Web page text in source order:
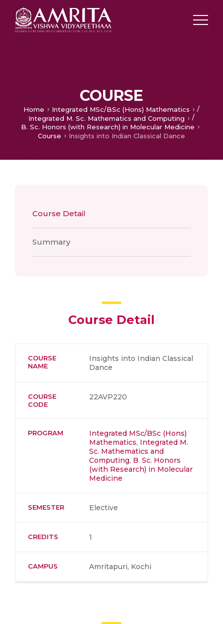
COURSE
Home Integrated MSc/BSc (Hons) Mathematics
/
Integrated M. Sc. Mathematics and Computing
/
B. Sc. Honors (with Research) in Molecular Medicine
Course
Insights into Indian Classical Dance
Course Detail
Summary
Course Detail
COURSE
NAME
Insights into Indian Classical
Dance
COURSE
CODE
22AVP220
PROGRAM
Integrated MSc/BSc (Hons)
Mathematics, Integrated M.
Sc. Mathematics and
Computing, B. Sc. Honors
(with Research) in Molecular
Medicine
SEMESTER Elective
CREDITS 1
CAMPUS Amritapuri, Kochi